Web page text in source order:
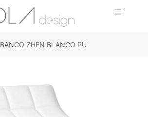
BANCO ZHEN BLANCO PU